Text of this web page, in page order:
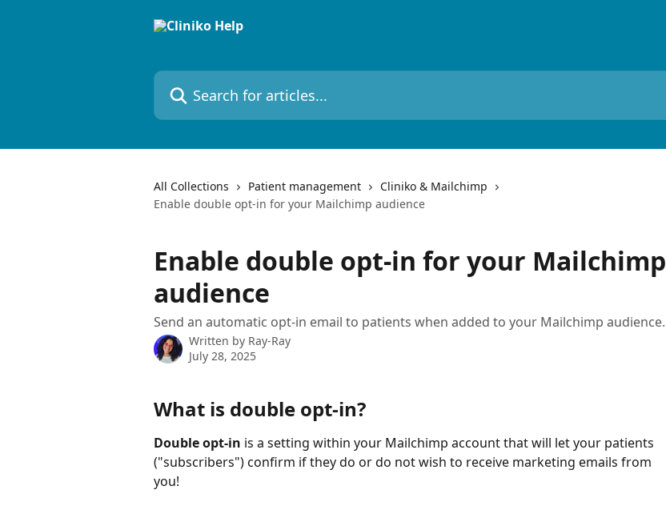
Search for articles...
All Collections Patient management
Cliniko & Mailchimp
Enable double opt-in for your Mailchimp audience
Enable double opt-in for your Mailchimp
audience
Send an automatic opt-in email to patients when added to your Mailchimp audience.
Written by Ray-Ray
July 28, 2025
What is double opt-in?
Double opt-in is a setting within your Mailchimp account that will let your patients
("subscribers") confirm if they do or do not wish to receive marketing emails from
you!